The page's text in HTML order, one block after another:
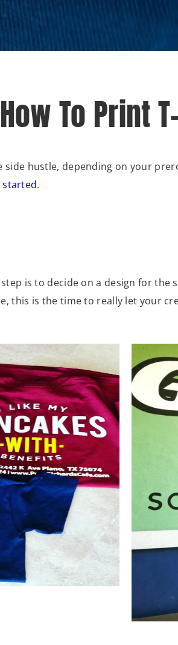
How To Print
hustle, depending on your
.
is to decide on a design for the
this is the time to really let your